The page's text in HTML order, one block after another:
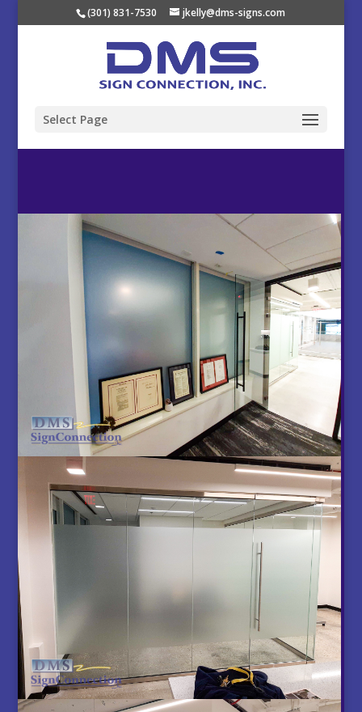
(301) 831-7530 jkelly@dms-signs.com
Select Page